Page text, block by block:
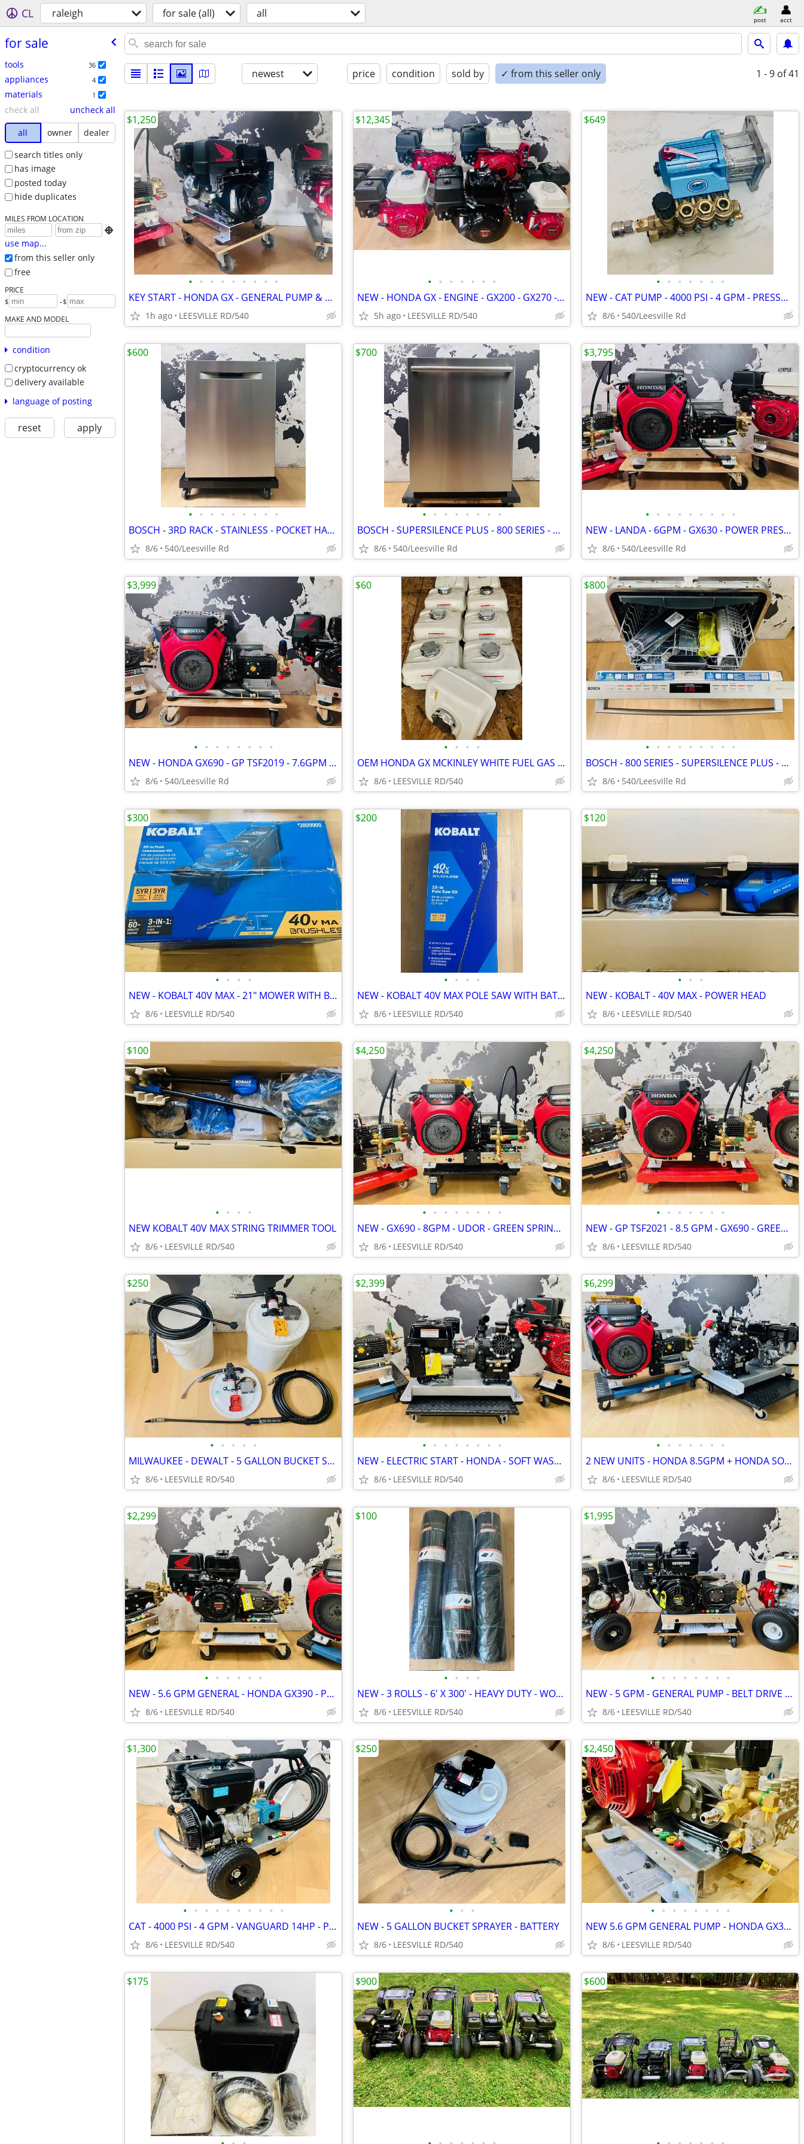
CL raleigh for sale (all) all post acct
for sale
tools 36
appliances 4
materials 1
check all
uncheck all
all
owner
dealer
search titles only
has image
posted today
hide duplicates
MILES FROM LOCATION

use map...
from this seller only
free
PRICE
$ -$
MAKE AND MODEL
condition
cryptocurrency ok
delivery available
language of posting
reset apply
newest price condition sold by ✓ from this seller only 1 - 9 of 41
• • • • • • • • •
KEY START - HONDA GX - GENERAL PUMP & GEARBOX - POWER PRESSURE WASHER
1h ago LEESVILLE RD/540
$1,250
• • • • • • •
NEW - HONDA GX - ENGINE - GX200 - GX270 - GX390
5h ago LEESVILLE RD/540
$12,345
• • • • • • •
NEW - CAT PUMP - 4000 PSI - 4 GPM - PRESSURE WASHER
8/6 540/Leesville Rd
$649
• • • • • • • • •
BOSCH - 3RD RACK - STAINLESS - POCKET HANDLE - DISHWASHER
8/6 540/Leesville Rd
$600
• • • • • • • •
BOSCH - SUPERSILENCE PLUS - 800 SERIES - DISHWASHER
8/6 540/Leesville Rd
$700
• • • • • • • • •
NEW - LANDA - 6GPM - GX630 - POWER PRESSURE WASHER
8/6 540/Leesville Rd
$3,795
• • • • • • • •
NEW - HONDA GX690 - GP TSF2019 - 7.6GPM POWER PRESSURE WASHER
8/6 540/Leesville Rd
$3,999
• • • •
OEM HONDA GX MCKINLEY WHITE FUEL GAS TANKS
8/6 LEESVILLE RD/540
$60
• • • • • • • • •
BOSCH - 800 SERIES - SUPERSILENCE PLUS - DISHWASHER
8/6 540/Leesville Rd
$800
• • • •
NEW - KOBALT 40V MAX - 21" MOWER WITH BATTERY
8/6 LEESVILLE RD/540
$300
• • • •
NEW - KOBALT 40V MAX POLE SAW WITH BATTERY
8/6 LEESVILLE RD/540
$200
• • •
NEW - KOBALT - 40V MAX - POWER HEAD
8/6 LEESVILLE RD/540
$120
• • • •
NEW KOBALT 40V MAX STRING TRIMMER TOOL
8/6 LEESVILLE RD/540
$100
• • • • • • • •
NEW - GX690 - 8GPM - UDOR - GREEN SPRING - POWER PRESSURE WASHER
8/6 LEESVILLE RD/540
$4,250
• • • • • • •
NEW - GP TSF2021 - 8.5 GPM - GX690 - GREEN SPRING - PRESSURE WASHER
8/6 LEESVILLE RD/540
$4,250
• • • • •
MILWAUKEE - DEWALT - 5 GALLON BUCKET SPRAYERS
8/6 LEESVILLE RD/540
$250
• • • • • • • •
NEW - ELECTRIC START - HONDA - SOFT WASH - 15.6 GPM AR - PRESSURE W
8/6 LEESVILLE RD/540
$2,399
• • • • • • •
2 NEW UNITS - HONDA 8.5GPM + HONDA SOFT WASH
8/6 LEESVILLE RD/540
$6,299
• • • • • •
NEW - 5.6 GPM GENERAL - HONDA GX390 - POWER PRESSURE WASHER
8/6 LEESVILLE RD/540
$2,299
• • • •
NEW - 3 ROLLS - 6' X 300' - HEAVY DUTY - WOVEN LANDSCAPE FABRIC
8/6 LEESVILLE RD/540
$100
• • • • • • • •
NEW - 5 GPM - GENERAL PUMP - BELT DRIVE - POWER PRESSURE WASHER
8/6 LEESVILLE RD/540
$1,995
• • • • • • • • • •
CAT - 4000 PSI - 4 GPM - VANGUARD 14HP - PRO PRESSURE WASHER
8/6 LEESVILLE RD/540
$1,300
• • •
NEW - 5 GALLON BUCKET SPRAYER - BATTERY
8/6 LEESVILLE RD/540
$250
• • • • • • • •
NEW 5.6 GPM GENERAL PUMP - HONDA GX390 - POWER PRESSURE WASHER
8/6 LEESVILLE RD/540
$2,450
$175 $900 $600